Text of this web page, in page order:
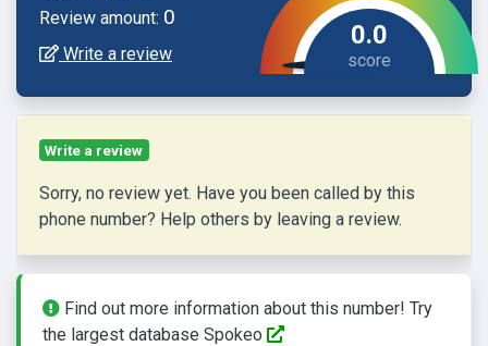
Review amount: 0
Write a review
0.0
Write a review
Sorry, no review yet. Have you been called by this
phone number? Help others by leaving a review.
Find out more information about this number! Try
the largest database Spokeo